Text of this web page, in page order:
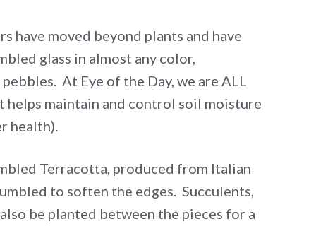
have moved beyond plants and have
glass in almost any color,
At Eye of the Day, we are ALL
helps maintain and control soil moisture
health).
Terracotta, produced from Italian
to soften the edges. Succulents,
be planted between the pieces for a